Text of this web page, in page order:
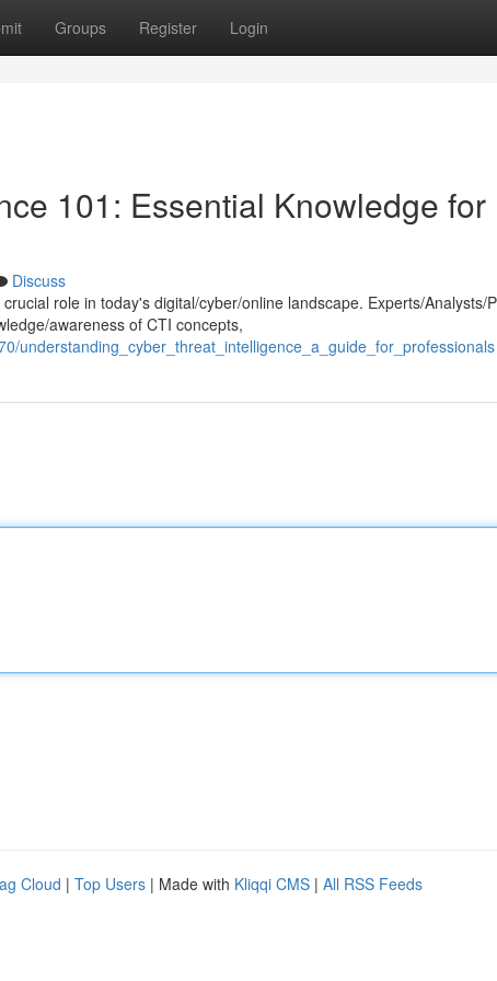
Groups Register Login
101: Essential Knowledge for
Discuss
role in today's digital/cyber/online landscape. Experts/Analysts/
awareness of CTI concepts,
understanding_cyber_threat_intelligence_a_guide_for_professionals
Cloud | Top Users | Made with Kliqqi CMS | All RSS Feeds